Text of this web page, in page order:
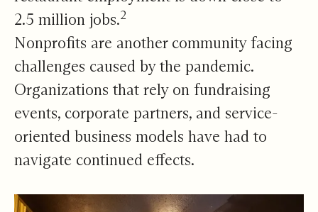
2.5 million jobs.2
Nonprofits are another community facing
challenges caused by the pandemic.
Organizations that rely on fundraising
events, corporate partners, and service-
oriented business models have had to
navigate continued effects.